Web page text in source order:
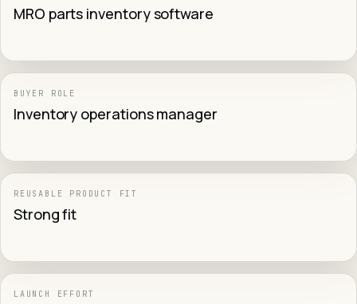
MRO parts inventory software
BUYER ROLE
Inventory operations manager
REUSABLE PRODUCT FIT
Strong fit
LAUNCH EFFORT